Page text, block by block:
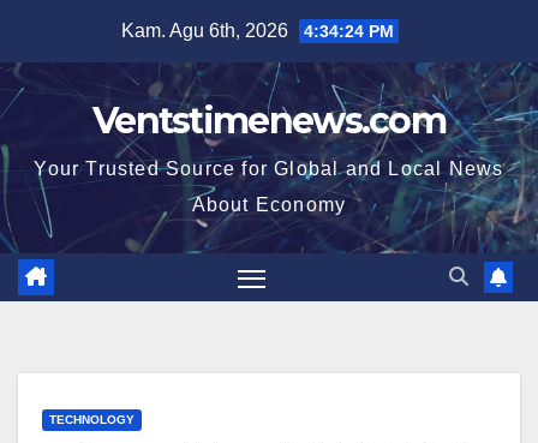
content
Kam. Agu 6th, 2026 4:34:25 PM
Ventstimenews.com
Your Trusted Source for Global and Local News
About Economy
TECHNOLOGY